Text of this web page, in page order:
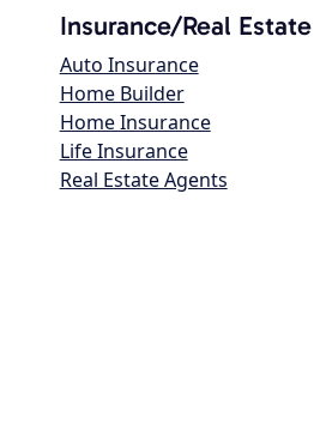
Insurance/Real Estate
Auto Insurance
Home Builder
Home Insurance
Life Insurance
Real Estate Agents